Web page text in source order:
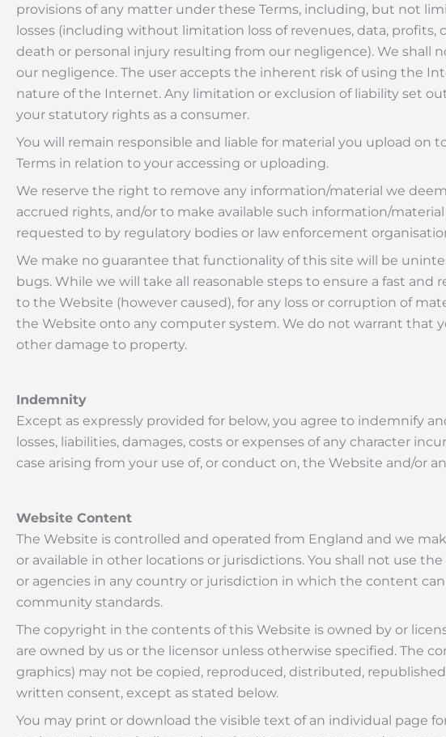
provisions of any matter under these Terms, including, but not
losses (including without limitation loss of revenues, data,
death or personal injury resulting from our negligence). We shall
our negligence. The user accepts the inherent risk of using the
nature of the Internet. Any limitation or exclusion of liability set
your statutory rights as a consumer.
You will remain responsible and liable for material you upload
Terms in relation to your accessing or uploading.
We reserve the right to remove any information/material we
accrued rights, and/or to make available such information/
requested to by regulatory bodies or law enforcement
We make no guarantee that functionality of this site will be
bugs. While we will take all reasonable steps to ensure a fast
to the Website (however caused), for any loss or corruption of
the Website onto any computer system. We do not warrant that
other damage to property.
Indemnity
Except as expressly provided for below, you agree to indemnify
losses, liabilities, damages, costs or expenses of any character
case arising from your use of, or conduct on, the Website and/or
Website Content
The Website is controlled and operated from England and we
or available in other locations or jurisdictions. You shall not use
or agencies in any country or jurisdiction in which the content
community standards.
The copyright in the contents of this Website is owned by or
are owned by us or the licensor unless otherwise specified. The
graphics) may not be copied, reproduced, distributed,
written consent, except as stated below.
You may print or download the visible text of an individual page